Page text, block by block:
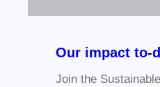
Our impact to-
Join the